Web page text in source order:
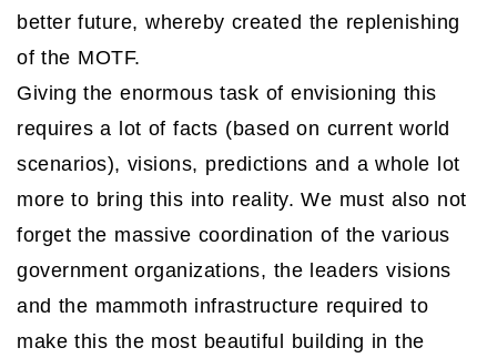
better future, whereby created the replenishing
of the MOTF.
Giving the enormous task of envisioning this
requires a lot of facts (based on current world
scenarios), visions, predictions and a whole lot
more to bring this into reality. We must also not
forget the massive coordination of the various
government organizations, the leaders visions
and the mammoth infrastructure required to
make this the most beautiful building in the